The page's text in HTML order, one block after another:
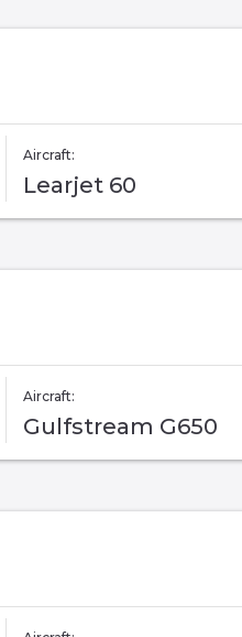
Aircraft:
Learjet 60
Aircraft:
Gulfstream G650